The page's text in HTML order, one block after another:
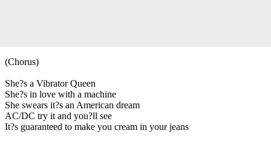
(Chorus)
She?s a Vibrator Queen
She?s in love with a machine
She swears it?s an American dream
AC/DC try it and you?ll see
It?s guaranteed to make you cream in your jeans